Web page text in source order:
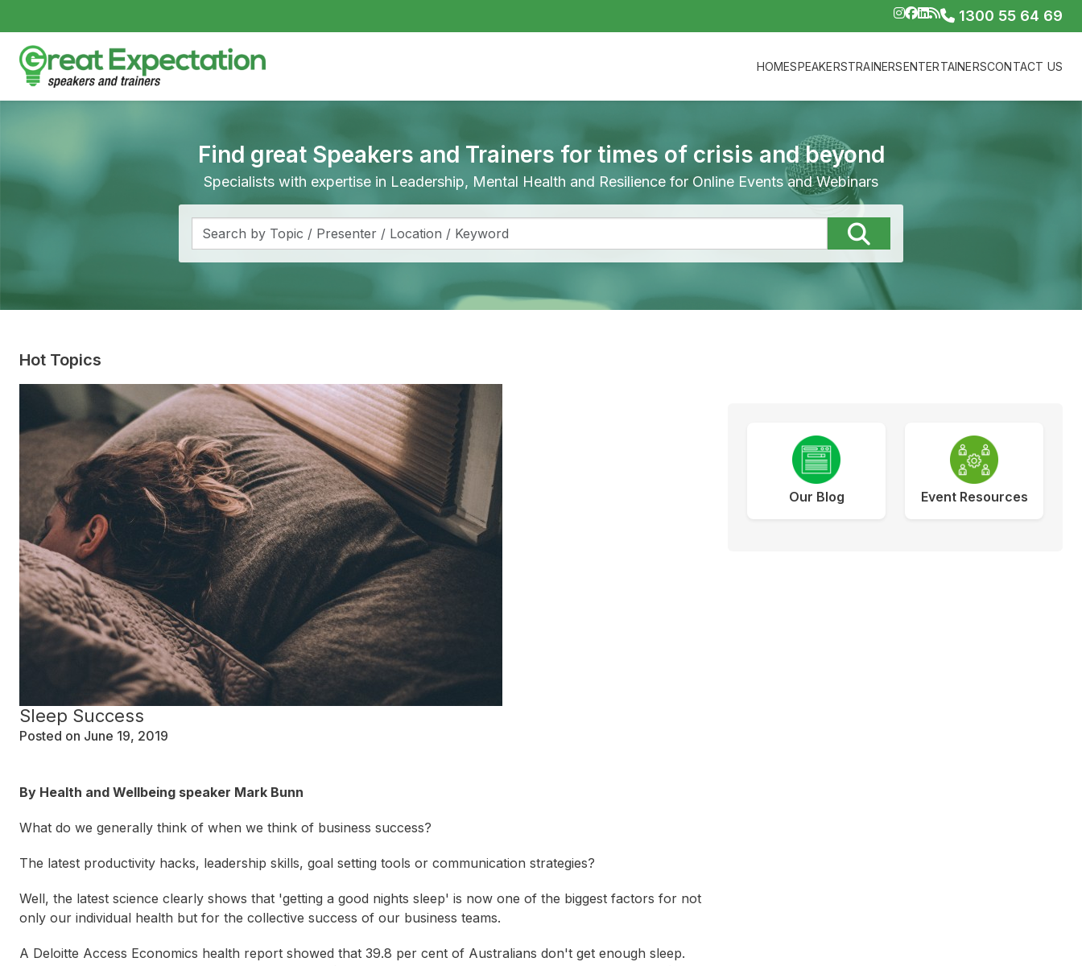
1300 55 64 69
HOMESPEAKERSTRAINERSENTERTAINERSCONTACT US
Find great Speakers and Trainers for times of crisis and beyond
Specialists with expertise in Leadership, Mental Health and Resilience for Online Events and Webinars
Hot Topics
Sleep Success
Posted on June 19, 2019
By Health and Wellbeing speaker Mark Bunn
What do we generally think of when we think of business success?
The latest productivity hacks, leadership skills, goal setting tools or communication strategies?
Well, the latest science clearly shows that 'getting a good nights sleep' is now one of the biggest factors for not
only our individual health but for the collective success of our business teams.
A Deloitte Access Economics health report showed that 39.8 per cent of Australians don't get enough sleep.
Our Blog Event Resources